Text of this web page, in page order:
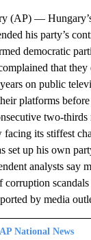
(AP) —
his party’s
democratic
that
on public
platforms
two-thirds
its stiffest
set up his own
analysts say
corruption scandals
by media
AP National News